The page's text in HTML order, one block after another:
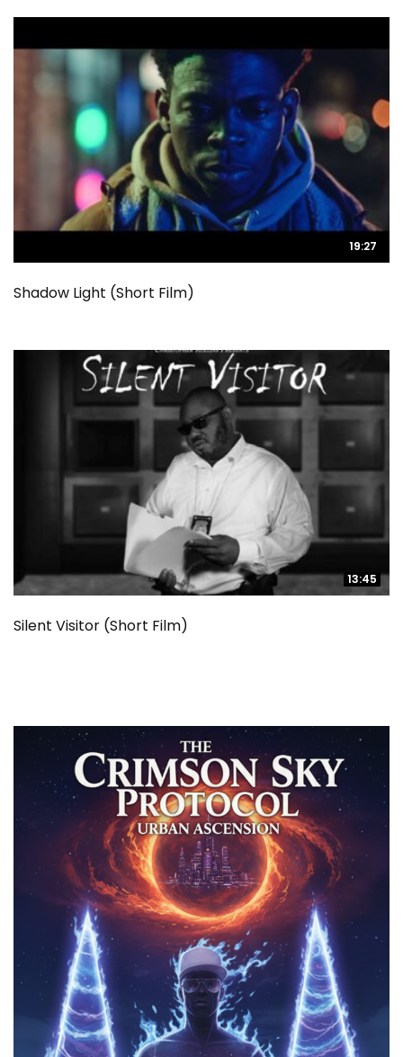
19:27
19:27
Shadow Light (Short Film)
13:45
13:45
Silent Visitor (Short Film)